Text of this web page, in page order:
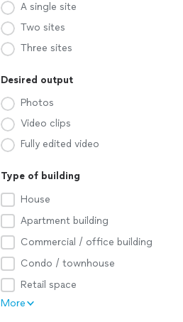
A single site
Two sites
Three sites
Desired output
Photos
Video clips
Fully edited video
Type of building
House
Apartment building
Commercial / office building
Condo / townhouse
Retail space
More